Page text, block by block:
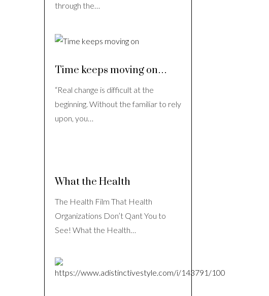
through the…
Time keeps moving on…
“Real change is difficult at the
beginning. Without the familiar to rely
upon, you…
What the Health
The Health Film That Health
Organizations Don’t Qant You to
See! What the Health…